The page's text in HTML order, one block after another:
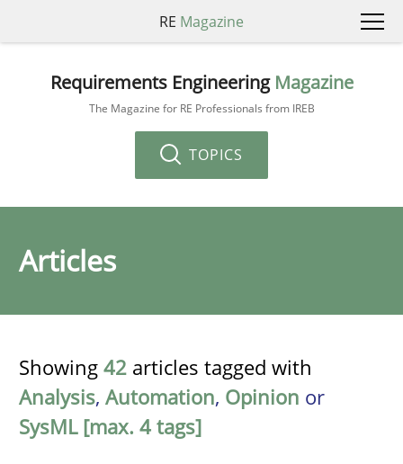
RE Magazine
Requirements Engineering Magazine
The Magazine for RE Professionals from IREB
TOPICS
Articles
Showing 42 articles tagged with
Analysis, Automation, Opinion or
SysML [max. 4 tags]